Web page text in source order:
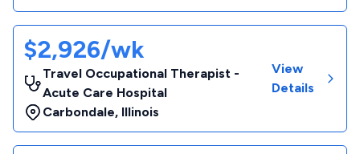
$2,926/wk
Travel Occupational Therapist -
Acute Care Hospital
Carbondale, Illinois
View
Details